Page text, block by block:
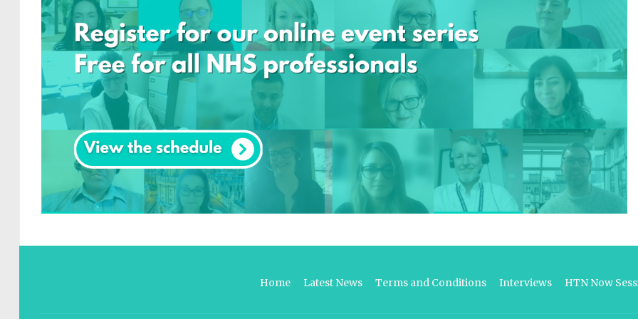
Home Latest News Terms and Conditions Interviews HTN Now